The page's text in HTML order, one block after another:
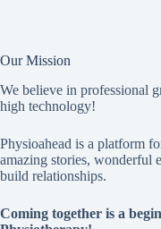
Our Mission
We believe in professional
high technology!
Physioahead is a platform
amazing stories, wonderful
build relationships.
Coming together is a